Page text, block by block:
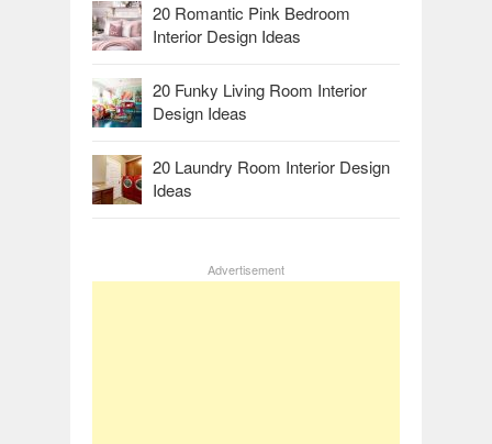
20 Romantic Pink Bedroom
Interior Design Ideas
20 Funky Living Room Interior
Design Ideas
20 Laundry Room Interior Design
Ideas
Advertisement